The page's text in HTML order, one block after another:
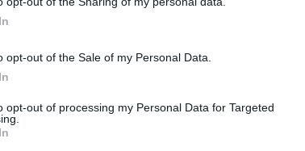
opt-out of the Sale of my Personal Data.
opt-out of processing my Personal Data for Targeted
artisans, paid homage to the official dress code
of Time".